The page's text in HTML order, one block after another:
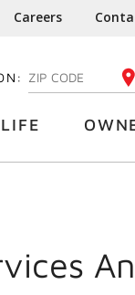
Careers
ENTER YOUR ZIP